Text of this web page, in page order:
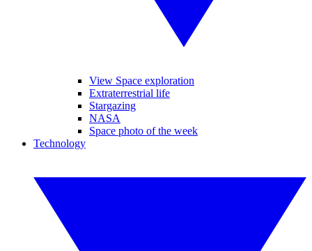
View Space exploration
Extraterrestrial life
Stargazing
NASA
Space photo of the week
Technology